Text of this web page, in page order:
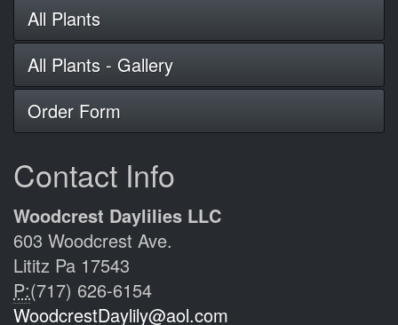
All Plants
All Plants - Gallery
Order Form
Contact Info
Woodcrest Daylilies LLC
603 Woodcrest Ave.
Lititz Pa 17543
P:(717) 626-6154
WoodcrestDaylily@aol.com